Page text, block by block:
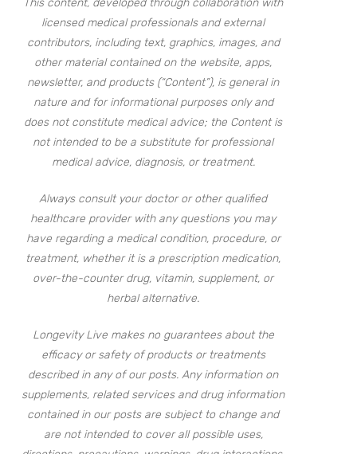
licensed medical professionals and external
contributors, including text, graphics, images, and
other material contained on the website, apps,
newsletter, and products (“Content”), is general in
nature and for informational purposes only and
does not constitute medical advice; the Content is
not intended to be a substitute for professional
medical advice, diagnosis, or treatment.
Always consult your doctor or other qualified
healthcare provider with any questions you may
have regarding a medical condition, procedure, or
treatment, whether it is a prescription medication,
over-the-counter drug, vitamin, supplement, or
herbal alternative.
Longevity Live makes no guarantees about the
efficacy or safety of products or treatments
described in any of our posts. Any information on
supplements, related services and drug information
contained in our posts are subject to change and
are not intended to cover all possible uses,